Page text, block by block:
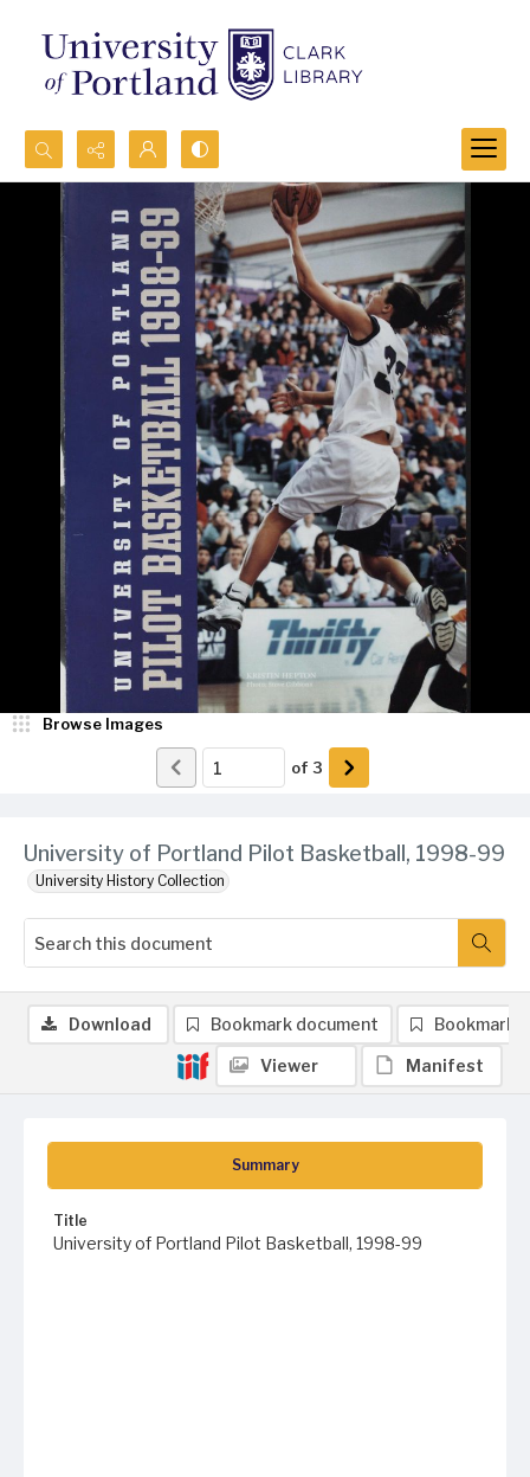
Search...
Advanced search
University of Portland Pilot Basketball, 1998-99
University History Collection
Browse Images
of 3
Summary
Title
University of Portland Pilot Basketball, 1998-99
Download Bookmark document Bookmark
Viewer Manifest